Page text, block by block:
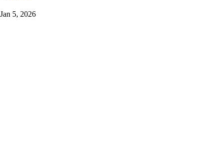
Jan 5, 2026